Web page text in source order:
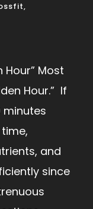
,
Hour” Most
Hour.” If
minutes
and
since